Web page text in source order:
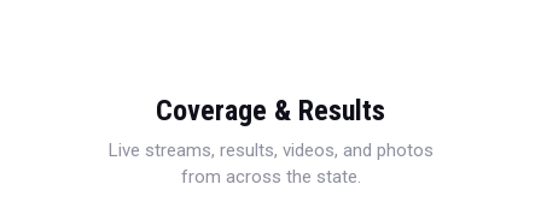
Coverage & Results
Live streams, results, videos, and photos
from across the state.